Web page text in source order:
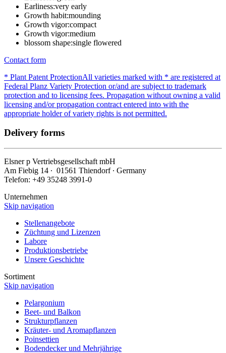
Earliness:very early
Growth habit:mounding
Growth vigor:compact
Growth vigor:medium
blossom shape:single flowered
Contact form
* Plant Patent ProtectionAll varieties marked with * are registered at
Federal Planz Variety Protection or/and are subject to trademark
protection and to licensing fees. Propagation without owning a valid
licensing and/or propagation contract entered into with the
appropriate holder of variety rights is not permitted.
Delivery forms
Elsnerp Vertriebsgesellschaft mbH
Am Fiebig 14 ∙ 01561 Thiendorf ∙ Germany
Telefon: +49 35248 3991-0
Unternehmen
Skip navigation
Stellenangebote
Züchtung und Lizenzen
Labore
Produktionsbetriebe
Unsere Geschichte
Sortiment
Skip navigation
Pelargonium
Beet- und Balkon
Strukturpflanzen
Kräuter- und Aromapflanzen
Poinsettien
Bodendecker und Mehrjährige